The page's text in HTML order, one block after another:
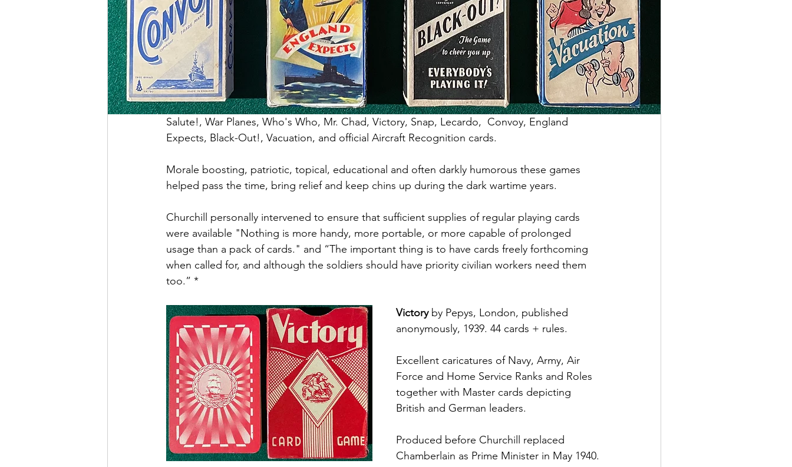
Salute!, War Planes, Who's Who, Mr. Chad, Victory, Snap, Lecardo,  Convoy, England
Expects, Black-Out!, Vacuation, and official Aircraft Recognition cards.
Morale boosting, patriotic, topical, educational and often darkly humorous these games
helped pass the time, bring relief and keep chins up during the dark wartime years.
Churchill personally intervened to ensure that sufficient supplies of regular playing cards
were available "Nothing is more handy, more portable, or more capable of prolonged
usage than a pack of cards." and “The important thing is to have cards freely forthcoming
when called for, and although the soldiers should have priority civilian workers need them
too.” *
Victory by Pepys, London, published
anonymously, 1939. 44 cards + rules.
Excellent caricatures of Navy, Army, Air
Force and Home Service Ranks and Roles
together with Master cards depicting
British and German leaders.
Produced before Churchill replaced
Chamberlain as Prime Minister in May 1940.